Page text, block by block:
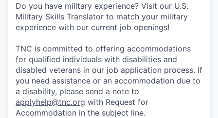
Do you have military experience? Visit our U.S.
Military Skills Translator to match your military
experience with our current job openings!
TNC is committed to offering accommodations
for qualified individuals with disabilities and
disabled veterans in our job application process. If
you need assistance or an accommodation due to
a disability, please send a note to
applyhelp@tnc.org with Request for
Accommodation in the subject line.